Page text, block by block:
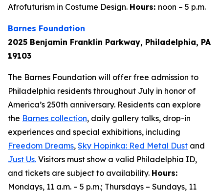
Afrofuturism in Costume Design. Hours: noon – 5 p.m.
Barnes Foundation
2025 Benjamin Franklin Parkway, Philadelphia, PA
19103
The Barnes Foundation will offer free admission to
Philadelphia residents throughout July in honor of
America’s 250th anniversary. Residents can explore
the Barnes collection, daily gallery talks, drop-in
experiences and special exhibitions, including
Freedom Dreams, Sky Hopinka: Red Metal Dust and
Just Us. Visitors must show a valid Philadelphia ID,
and tickets are subject to availability. Hours:
Mondays, 11 a.m. – 5 p.m.; Thursdays – Sundays, 11